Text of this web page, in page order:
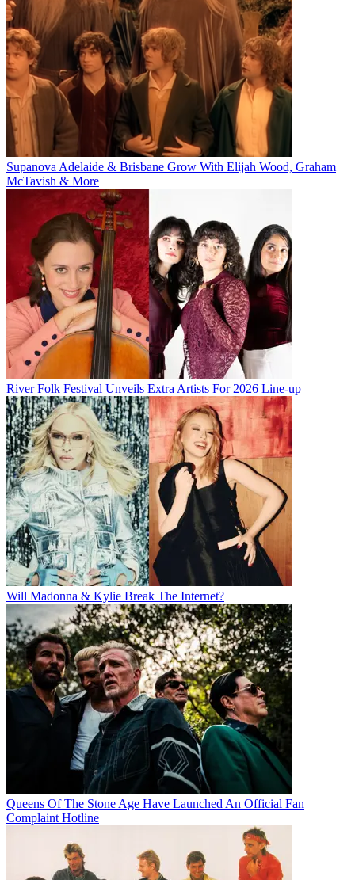
Supanova Adelaide & Brisbane Grow With Elijah Wood, Graham
McTavish & More
River Folk Festival Unveils Extra Artists For 2026 Line-up
Will Madonna & Kylie Break The Internet?
Queens Of The Stone Age Have Launched An Official Fan
Complaint Hotline